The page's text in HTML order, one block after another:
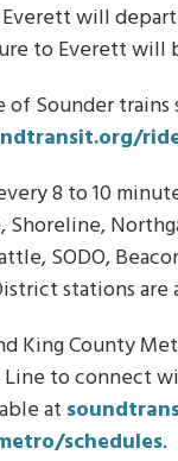
will depart
to Everett will
Sounder
8 to 10
Shoreline,
SODO,
stations are
King County
to connect
at
schedules.